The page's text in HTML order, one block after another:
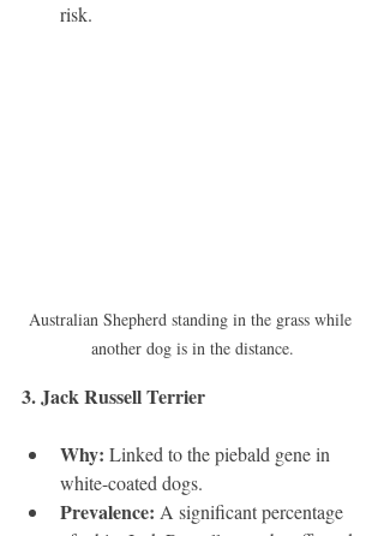
risk.
Australian Shepherd standing in the grass while
another dog is in the distance.
3. Jack Russell Terrier
Why: Linked to the piebald gene in
white-coated dogs.
Prevalence: A significant percentage